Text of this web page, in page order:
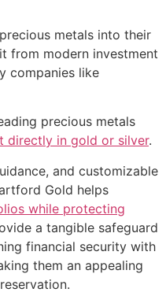
metals into their
from modern investment
companies like
precious metals
directly in gold or silver.
and customizable
Gold helps
while protecting
a tangible safeguard
financial security with
them an appealing